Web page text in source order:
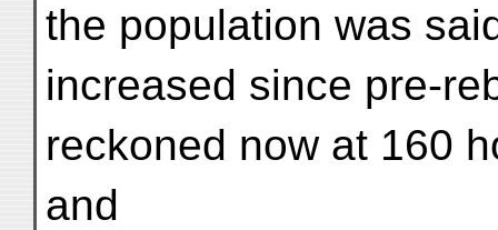
the population was
increased since pre-
reckoned now at 160
and